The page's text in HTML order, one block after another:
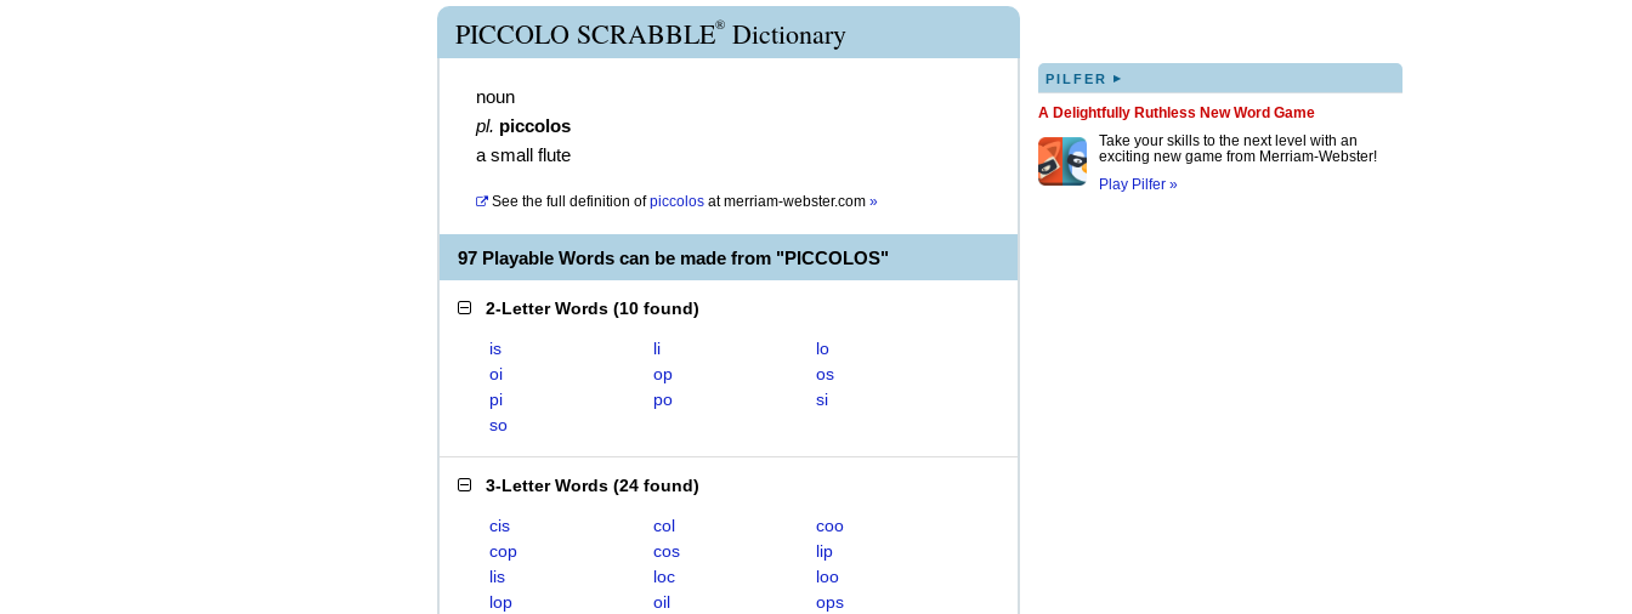
PICCOLO SCRABBLE® Dictionary
noun
pl. piccolos
a small flute
See the full definition of piccolos atmerriam-webster.com »
97 Playable Words can be made from "PICCOLOS"
2-Letter Words (10 found)
is li
lo
oi
op
os
pi
po
si
so
3-Letter Words (24 found)
cis col
coo
cop
cos
lip
lis
loc
loo
lop
oil
ops
PILFER ▸
A Delightfully Ruthless New Word Game
Take your skills to the next level with an
exciting new game from Merriam-Webster!
Play Pilfer »